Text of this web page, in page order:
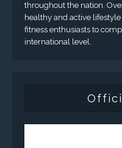
throughout the nation.
healthy and active
fitness enthusiasts to
international level.